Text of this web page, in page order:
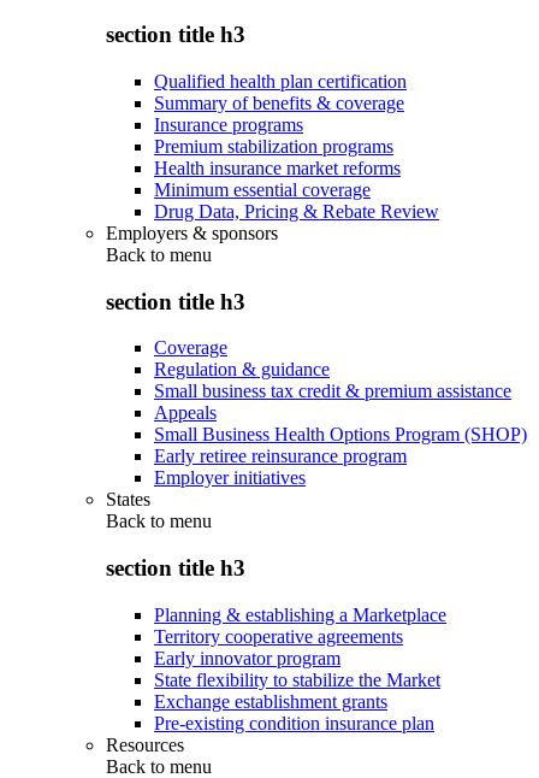
section title h3
Qualified health plan certification
Summary of benefits & coverage
Insurance programs
Premium stabilization programs
Health insurance market reforms
Minimum essential coverage
Drug Data, Pricing & Rebate Review
Employers & sponsors
Back to menu
section title h3
Coverage
Regulation & guidance
Small business tax credit & premium assistance
Appeals
Small Business Health Options Program (SHOP)
Early retiree reinsurance program
Employer initiatives
States
Back to menu
section title h3
Planning & establishing a Marketplace
Territory cooperative agreements
Early innovator program
State flexibility to stabilize the Market
Exchange establishment grants
Pre-existing condition insurance plan
Resources
Back to menu